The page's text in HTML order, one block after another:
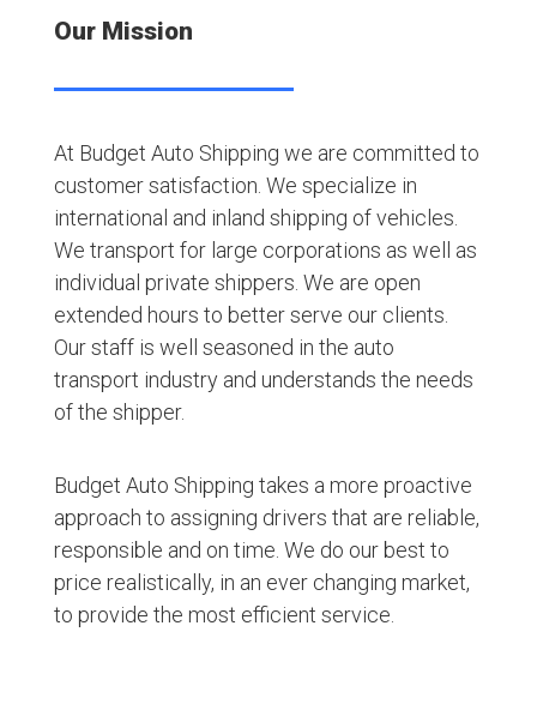
Our Mission
At Budget Auto Shipping we are committed to
customer satisfaction. We specialize in
international and inland shipping of vehicles.
We transport for large corporations as well as
individual private shippers. We are open
extended hours to better serve our clients.
Our staff is well seasoned in the auto
transport industry and understands the needs
of the shipper.
Budget Auto Shipping takes a more proactive
approach to assigning drivers that are reliable,
responsible and on time. We do our best to
price realistically, in an ever changing market,
to provide the most efficient service.